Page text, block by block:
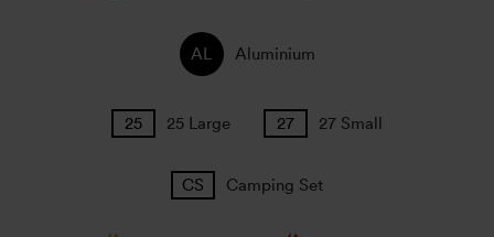
Aluminium
25 Large 27 Small
Camping Set